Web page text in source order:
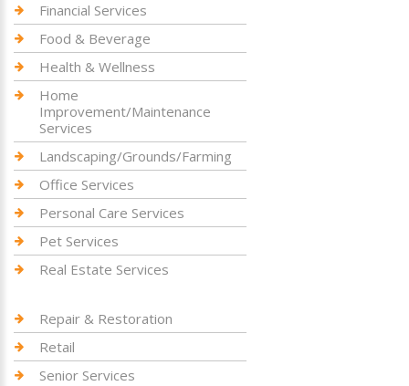
Financial Services
Food & Beverage
Health & Wellness
Home
Improvement/Maintenance
Services
Landscaping/Grounds/Farming
Office Services
Personal Care Services
Pet Services
Real Estate Services
Repair & Restoration
Retail
Senior Services